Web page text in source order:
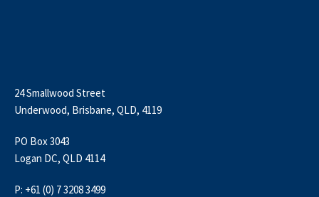
24 Smallwood Street
Underwood, Brisbane, QLD, 4119
PO Box 3043
Logan DC, QLD 4114
P: +61 (0) 7 3208 3499